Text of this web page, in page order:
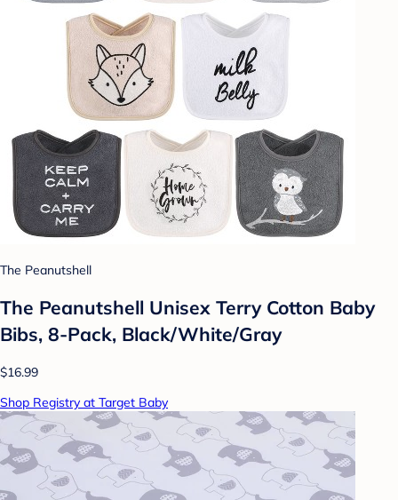
The Peanutshell
The Peanutshell Unisex Terry Cotton Baby
Bibs, 8-Pack, Black/White/Gray
$16.99
Shop Registry at Target Baby